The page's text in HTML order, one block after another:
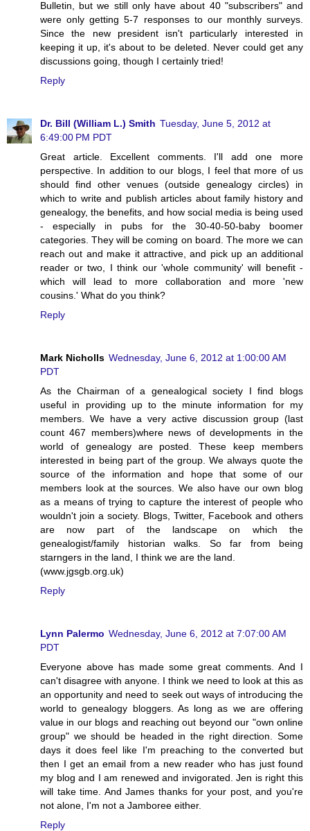
Bulletin, but we still only have about 40 "subscribers" and
were only getting 5-7 responses to our monthly surveys.
Since the new president isn't particularly interested in
keeping it up, it's about to be deleted. Never could get any
discussions going, though I certainly tried!
Reply
Dr. Bill (William L.) Smith Tuesday, June 5, 2012 at
6:49:00 PM PDT
Great article. Excellent comments. I'll add one more
perspective. In addition to our blogs, I feel that more of us
should find other venues (outside genealogy circles) in
which to write and publish articles about family history and
genealogy, the benefits, and how social media is being used
- especially in pubs for the 30-40-50-baby boomer
categories. They will be coming on board. The more we can
reach out and make it attractive, and pick up an additional
reader or two, I think our 'whole community' will benefit -
which will lead to more collaboration and more 'new
cousins.' What do you think?
Reply
Mark Nicholls Wednesday, June 6, 2012 at 1:00:00 AM
PDT
As the Chairman of a genealogical society I find blogs
useful in providing up to the minute information for my
members. We have a very active discussion group (last
count 467 members)where news of developments in the
world of genealogy are posted. These keep members
interested in being part of the group. We always quote the
source of the information and hope that some of our
members look at the sources. We also have our own blog
as a means of trying to capture the interest of people who
wouldn't join a society. Blogs, Twitter, Facebook and others
are now part of the landscape on which the
genealogist/family historian walks. So far from being
starngers in the land, I think we are the land.
(www.jgsgb.org.uk)
Reply
Lynn Palermo Wednesday, June 6, 2012 at 7:07:00 AM
PDT
Everyone above has made some great comments. And I
can't disagree with anyone. I think we need to look at this as
an opportunity and need to seek out ways of introducing the
world to genealogy bloggers. As long as we are offering
value in our blogs and reaching out beyond our "own online
group" we should be headed in the right direction. Some
days it does feel like I'm preaching to the converted but
then I get an email from a new reader who has just found
my blog and I am renewed and invigorated. Jen is right this
will take time. And James thanks for your post, and you're
not alone, I'm not a Jamboree either.
Reply